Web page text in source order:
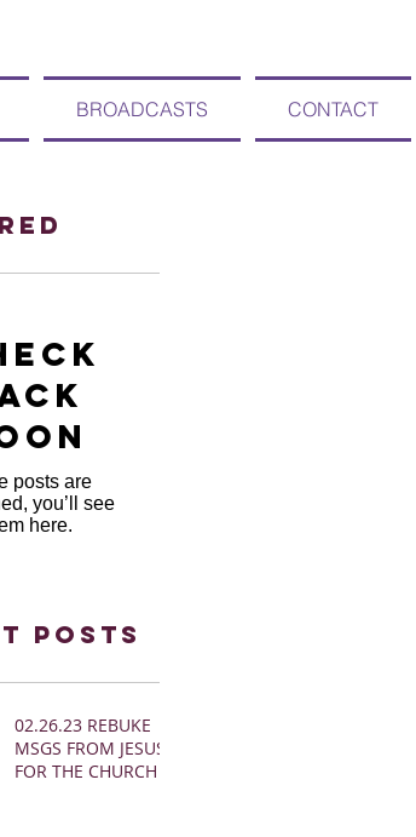
BROADCASTS CONTACT
posts are
you’ll see
here.
Posts
02.26.23 REBUKE
MSGS FROM JESUS
FOR THE CHURCH